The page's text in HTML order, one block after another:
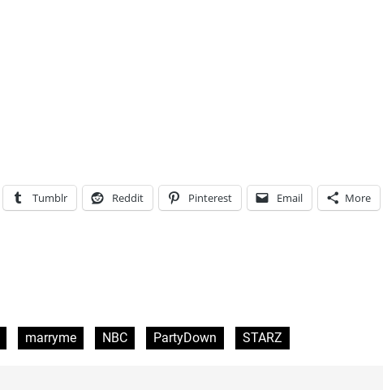
Tumblr Reddit Pinterest Email More
marryme NBC PartyDown STARZ